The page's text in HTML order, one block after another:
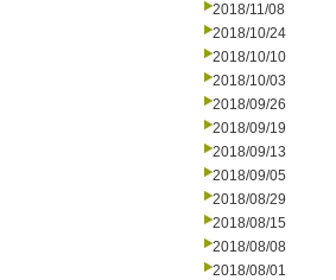
2018/11/08
2018/10/24
2018/10/10
2018/10/03
2018/09/26
2018/09/19
2018/09/13
2018/09/05
2018/08/29
2018/08/15
2018/08/08
2018/08/01